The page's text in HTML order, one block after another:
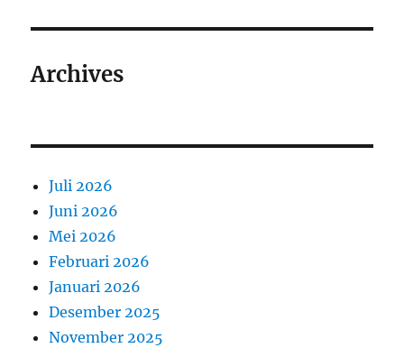
Archives
Juli 2026
Juni 2026
Mei 2026
Februari 2026
Januari 2026
Desember 2025
November 2025